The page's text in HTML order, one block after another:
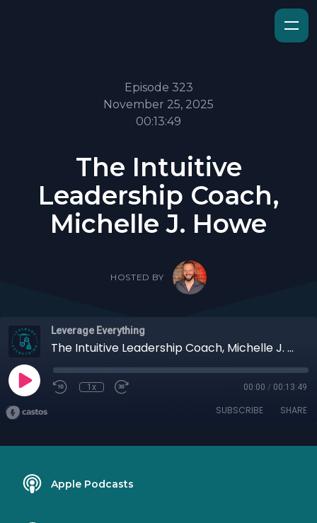
Episode 323
November 25, 2025
00:13:49
The Intuitive
Leadership Coach,
Michelle J. Howe
HOSTED BY
Leverage Everything
The Intuitive Leadership Coach, Michelle J. Howe
1x 00:00 / 00:13:49
SUBSCRIBE SHARE
Apple Podcasts